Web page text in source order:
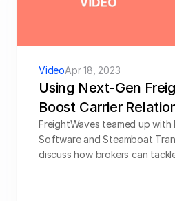
VideoApr 18, 2023
Using Next-Gen
Boost Carrier
FreightWaves teamed up with
Software and Steamboat
discuss how brokers can